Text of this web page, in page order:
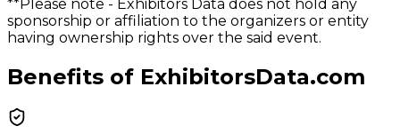
**Please note - Exhibitors Data does not hold any
sponsorship or affiliation to the organizers or entity
having ownership rights over the said event.
Benefits of ExhibitorsData.com